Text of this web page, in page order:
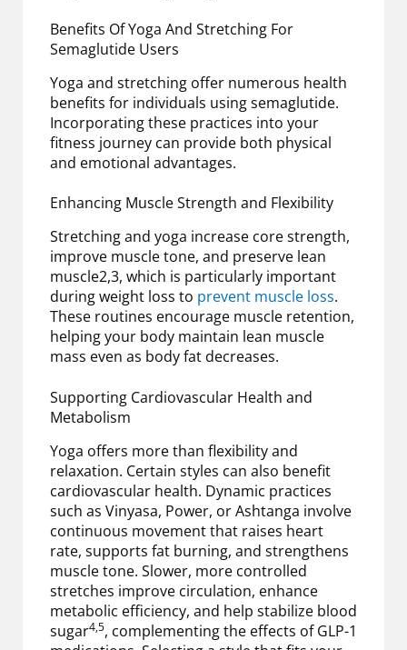
Benefits Of Yoga And Stretching For
Semaglutide Users
Yoga and stretching offer numerous health
benefits for individuals using semaglutide.
Incorporating these practices into your
fitness journey can provide both physical
and emotional advantages.
Enhancing Muscle Strength and Flexibility
Stretching and yoga increase core strength,
improve muscle tone, and preserve lean
muscle2,3, which is particularly important
during weight loss to prevent muscle loss.
These routines encourage muscle retention,
helping your body maintain lean muscle
mass even as body fat decreases.
Supporting Cardiovascular Health and
Metabolism
Yoga offers more than flexibility and
relaxation. Certain styles can also benefit
cardiovascular health. Dynamic practices
such as Vinyasa, Power, or Ashtanga involve
continuous movement that raises heart
rate, supports fat burning, and strengthens
muscle tone. Slower, more controlled
stretches improve circulation, enhance
metabolic efficiency, and help stabilize blood
sugar4,5, complementing the effects of GLP-1